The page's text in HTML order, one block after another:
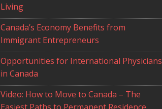
Living
Canada’s Economy Benefits from
Immigrant Entrepreneurs
Opportunities for International Physicians
in Canada
Video: How to Move to Canada – The